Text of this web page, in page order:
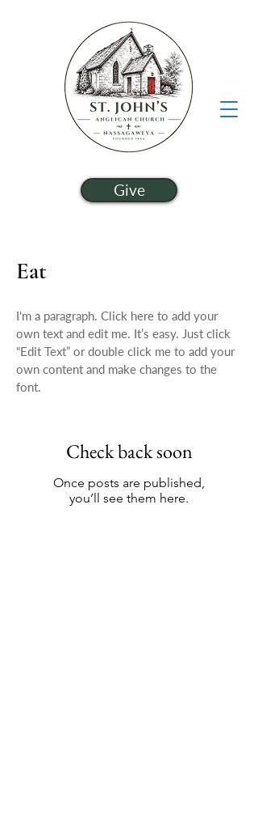
Give
Eat
I'm a paragraph. Click here to add your
own text and edit me. It’s easy. Just click
“Edit Text” or double click me to add your
own content and make changes to the
font.
Check back soon
Once posts are published,
you’ll see them here.